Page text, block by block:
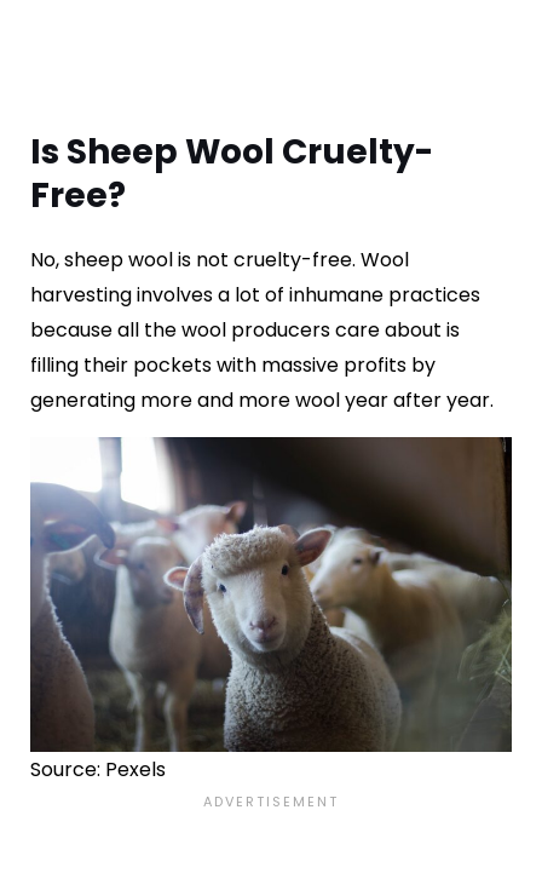
Is Sheep Wool Cruelty-
Free?
No, sheep wool is not cruelty-free. Wool
harvesting involves a lot of inhumane practices
because all the wool producers care about is
filling their pockets with massive profits by
generating more and more wool year after year.
Source: Pexels